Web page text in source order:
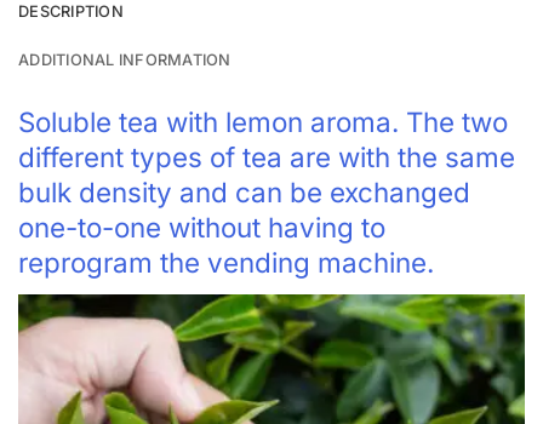
DESCRIPTION
ADDITIONAL INFORMATION
Soluble tea with lemon aroma. The two
different types of tea are with the same
bulk density and can be exchanged
one-to-one without having to
reprogram the vending machine.